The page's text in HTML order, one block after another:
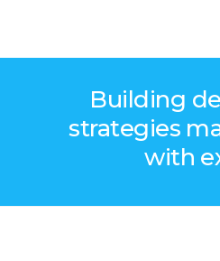
Building
strategies
with